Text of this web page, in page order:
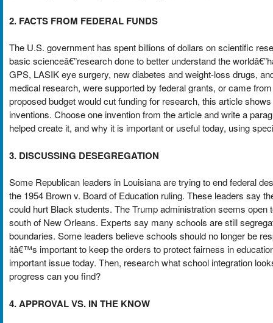
2. FACTS FROM FEDERAL FUNDS
The U.S. government has spent billions of dollars on scientific
basic scienceâ€”research done to better understand the
GPS, LASIK eye surgery, new diabetes and weight-loss drugs,
medical research, were supported by federal grants, or came
proposed budget would cut funding for research, this article
inventions. Choose one invention from the article and write a
helped create it, and why it is important or useful today, using
3. DISCUSSING DESEGREGATION
Some Republican leaders in Louisiana are trying to end federal
the 1954 Brown v. Board of Education ruling. These leaders say
could hurt Black students. The Trump administration seems
south of New Orleans. Experts say many schools are still
boundaries. Some leaders believe schools should no longer be
itâ€™s important to keep the orders to protect fairness in
important issue today. Then, research what school integration
progress can you find?
4. APPROVAL VS. IN THE KNOW